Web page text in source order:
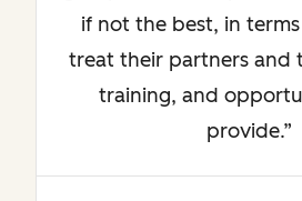
if not the best, in
treat their partners and
training, and
provide.